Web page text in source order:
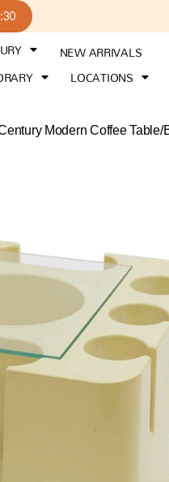
NEW ARRIVALS
LOCATIONS
Modern Coffee